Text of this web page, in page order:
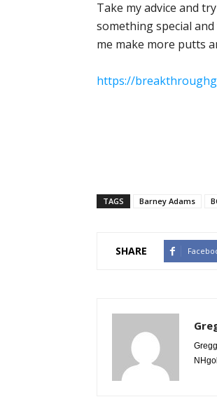
Take my advice and
something special
me make more putts
https://
TAGS Barney Adams
SHARE